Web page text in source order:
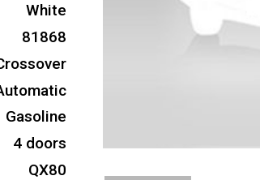
White
81868
Gasoline
4 doors
QX80